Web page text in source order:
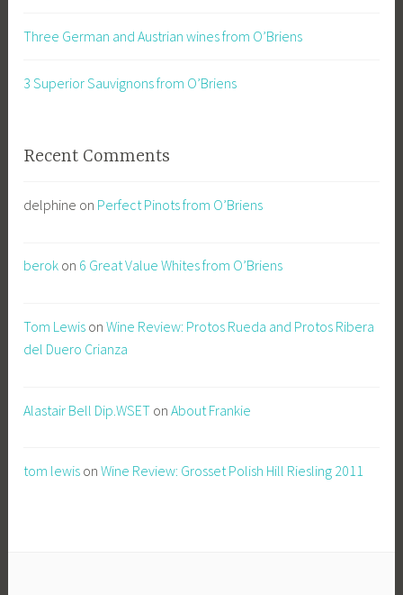
Three German and Austrian wines from O’Briens
3 Superior Sauvignons from O’Briens
Recent Comments
delphine on Perfect Pinots from O’Briens
berok on 6 Great Value Whites from O’Briens
Tom Lewis onWine Review: Protos Rueda and Protos Ribera
del Duero Crianza
Alastair Bell Dip.WSET onAbout Frankie
tom lewis onWine Review: Grosset Polish Hill Riesling 2011